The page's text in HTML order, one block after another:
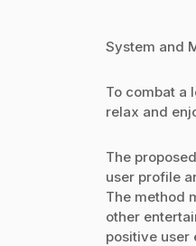
System and
To combat a
relax and
The
user profile
The method
other
positive user